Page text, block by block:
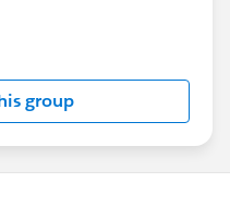
moderated by
Forward-Looking
about-
group